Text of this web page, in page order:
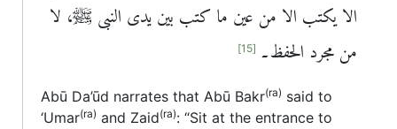
الا یکتب الا من عین ما کتب بین یدی النبی ﷺ، لا
من مجرد الحفظ۔ [15]
Abū Da’ūd narrates that Abū Bakr(ra) said to
‘Umar(ra) and Zaid(ra): “Sit at the entrance to